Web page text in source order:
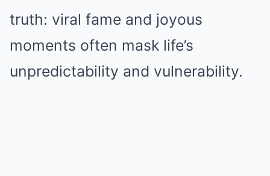
truth: viral fame and joyous
moments often mask life’s
unpredictability and vulnerability.